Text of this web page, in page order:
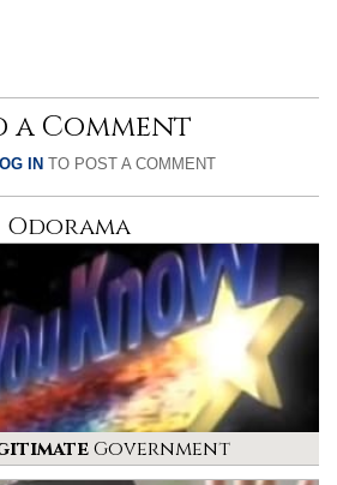
a Comment
IN TO POST A COMMENT
Odorama
Government